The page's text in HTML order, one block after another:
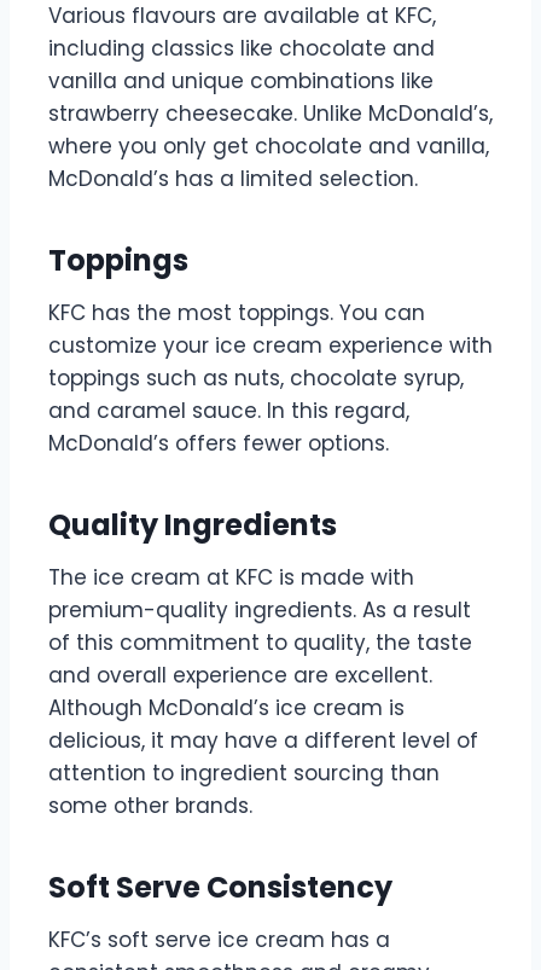
Various flavours are available at KFC,
including classics like chocolate and
vanilla and unique combinations like
strawberry cheesecake. Unlike McDonald’s,
where you only get chocolate and vanilla,
McDonald’s has a limited selection.
Toppings
KFC has the most toppings. You can
customize your ice cream experience with
toppings such as nuts, chocolate syrup,
and caramel sauce. In this regard,
McDonald’s offers fewer options.
Quality Ingredients
The ice cream at KFC is made with
premium-quality ingredients. As a result
of this commitment to quality, the taste
and overall experience are excellent.
Although McDonald’s ice cream is
delicious, it may have a different level of
attention to ingredient sourcing than
some other brands.
Soft Serve Consistency
KFC’s soft serve ice cream has a